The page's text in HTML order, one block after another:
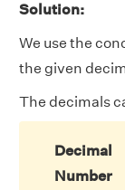
Solution:
We use the
the given
The decimals
Decimal
Number